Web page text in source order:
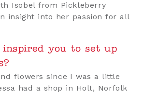
Isobel from Pickleberry
insight into her passion for all
inspired you to set up
flowers since I was a little
had a shop in Holt, Norfolk